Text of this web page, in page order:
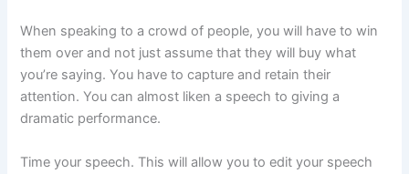
When speaking to a crowd of people, you will have to win
them over and not just assume that they will buy what
you’re saying. You have to capture and retain their
attention. You can almost liken a speech to giving a
dramatic performance.
Time your speech. This will allow you to edit your speech